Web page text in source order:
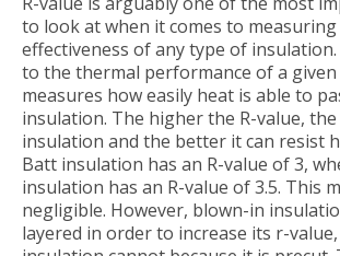
to look at when it comes to
effectiveness of any type of
to the thermal performance of a
measures how easily heat is able to
insulation. The higher the R-value,
insulation and the better it can resist
Batt insulation has an R-value of 3,
insulation has an R-value of 3.5. This
negligible. However, blown-in
layered in order to increase its r-